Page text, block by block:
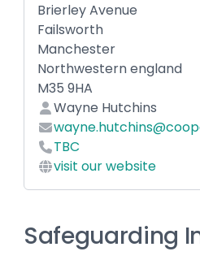
Brierley Avenue
Failsworth
Manchester
Northwestern england
M35 9HA
Wayne Hutchins
TBC
visit our website
Safeguarding